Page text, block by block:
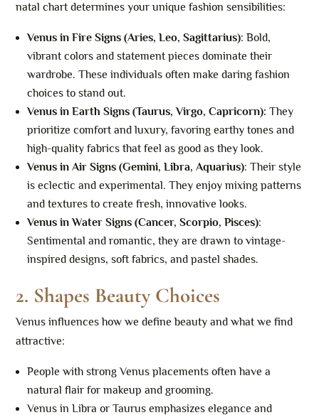
natal chart determines your unique fashion sensibilities:
Venus in Fire Signs (Aries, Leo, Sagittarius): Bold,
vibrant colors and statement pieces dominate their
wardrobe. These individuals often make daring fashion
choices to stand out.
Venus in Earth Signs (Taurus, Virgo, Capricorn): They
prioritize comfort and luxury, favoring earthy tones and
high-quality fabrics that feel as good as they look.
Venus in Air Signs (Gemini, Libra, Aquarius): Their style
is eclectic and experimental. They enjoy mixing patterns
and textures to create fresh, innovative looks.
Venus in Water Signs (Cancer, Scorpio, Pisces):
Sentimental and romantic, they are drawn to vintage-
inspired designs, soft fabrics, and pastel shades.
2. Shapes Beauty Choices
Venus influences how we define beauty and what we find
attractive:
People with strong Venus placements often have a
natural flair for makeup and grooming.
Venus in Libra or Taurus emphasizes elegance and